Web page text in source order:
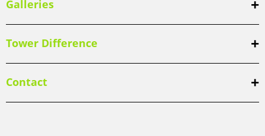
Galleries
Tower Difference
Contact